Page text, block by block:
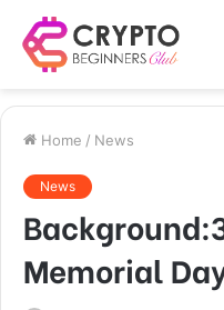
Home / News
News
Memorial